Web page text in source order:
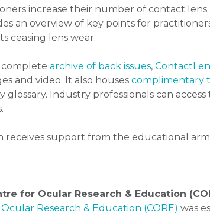
increase their number of contact lens
an overview of key points for
ceasing lens wear.
complete archive of back issues,
and video. It also houses complimentary
glossary. Industry professionals can
receives support from the educational
for Ocular Research & Education
Research & Education (CORE) was